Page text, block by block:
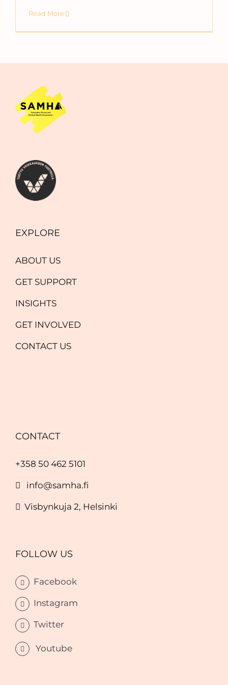
Read More
EXPLORE
ABOUT US
GET SUPPORT
INSIGHTS
GET INVOLVED
CONTACT US
CONTACT
+358 50 462 5101
info@samha.fi
Visbynkuja 2, Helsinki
FOLLOW US
Facebook
Instagram
Twitter
Youtube